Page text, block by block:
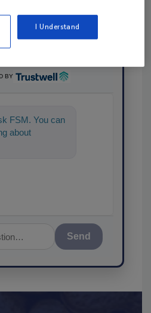
BY
FSM. You can
about
for
Send
I Understand